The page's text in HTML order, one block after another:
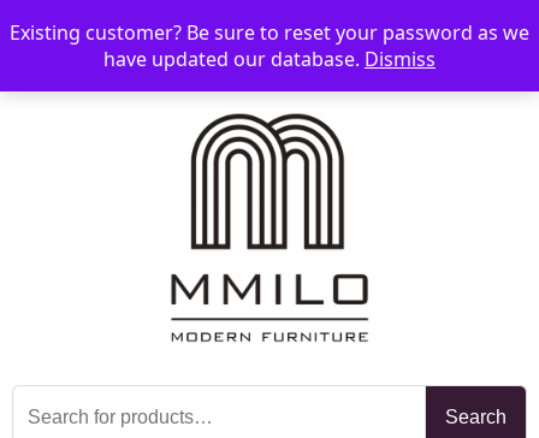
☰ 📞 08006893518 📧 sales@mmilo.co.uk
Search
for:
Search
Existing customer? Be sure to reset your password as we
have updated our database. Dismiss